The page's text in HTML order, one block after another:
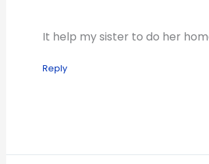
It help my sister to do her
Reply